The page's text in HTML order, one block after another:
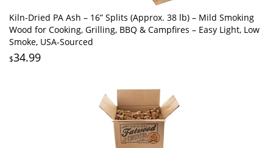
Kiln-Dried PA Ash – 16” Splits (Approx. 38 lb) – Mild Smoking
Wood for Cooking, Grilling, BBQ & Campfires – Easy Light, Low
Smoke, USA-Sourced
$34.99